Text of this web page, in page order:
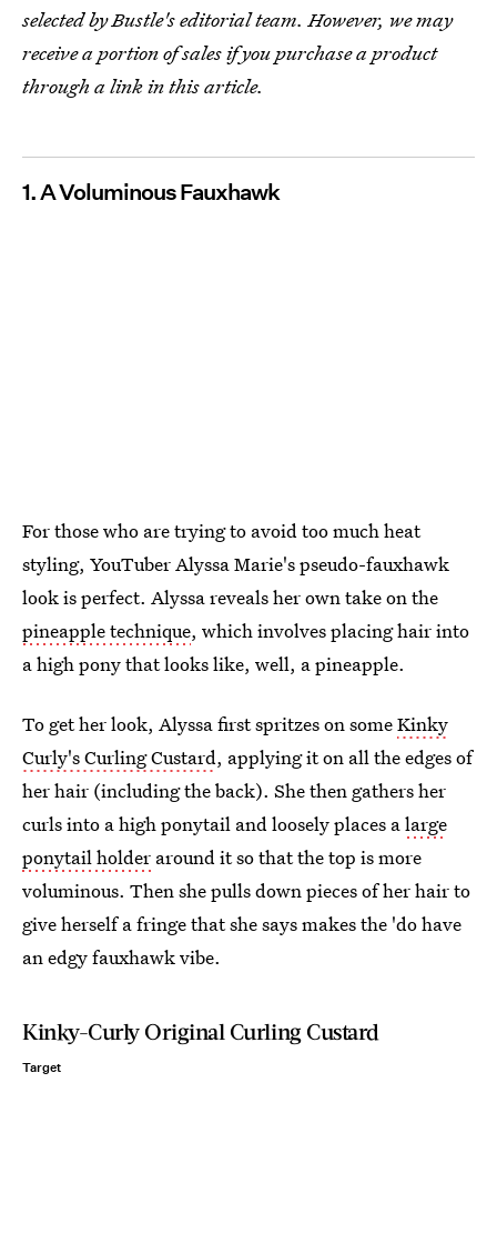
selected by Bustle's editorial team. However, we may
receive a portion of sales if you purchase a product
through a link in this article.
1. A Voluminous Fauxhawk
For those who are trying to avoid too much heat
styling, YouTuber Alyssa Marie's pseudo-fauxhawk
look is perfect. Alyssa reveals her own take on the
pineapple technique, which involves placing hair into
a high pony that looks like, well, a pineapple.
To get her look, Alyssa first spritzes on someKinky
Curly's Curling Custard, applying it on all the edges of
her hair (including the back). She then gathers her
curls into a high ponytail and loosely places alarge
ponytail holder around it so that the top is more
voluminous. Then she pulls down pieces of her hair to
give herself a fringe that she says makes the 'do have
an edgy fauxhawk vibe.
Kinky-Curly Original Curling Custard
Target